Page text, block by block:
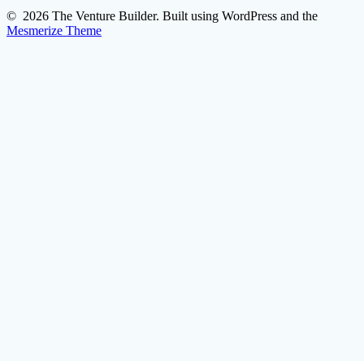
© 2026 The Venture Builder. Built using WordPress and the
Mesmerize Theme